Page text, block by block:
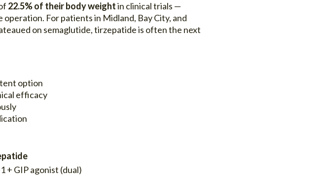
22.5% of their body weightin clinical trials —
For patients in Midland, Bay City, and
on semaglutide, tirzepatide is often the next
option
efficacy
+ GIP agonist (dual)